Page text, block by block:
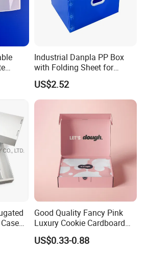
talk about your project, we
a complete catalog and
services.
Industrial Danpla PP Box
with Folding Sheet for
Conductive Packaging
Containers and Delivery
US$2.52
Good Quality Fancy Pink
Luxury Cookie Cardboard
Packaging Boxes
US$0.33-0.88